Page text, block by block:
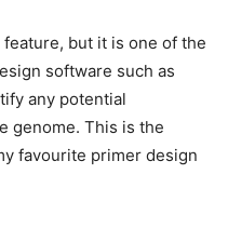
but it is one of the
software such as
any potential
genome. This is the
favourite primer design